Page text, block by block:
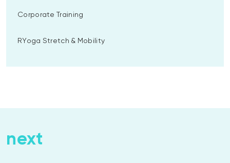
Corporate Training
RYoga Stretch & Mobility
next